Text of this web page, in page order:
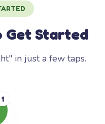
Get Started
in just a few taps.
1